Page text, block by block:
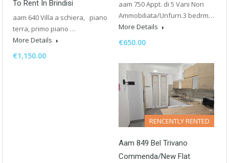
To Rent In Brindisi
aam 640 Villa a schiera, piano
terra, primo piano …
More Details
€1,150.00
aam 750 Appt. di 5 Vani Non
Ammobiliata/Unfurn.3 bedrm…
More Details
€650.00
RENCENTLY RENTED
Aam 849 Bel Trivano
Commenda/New Flat